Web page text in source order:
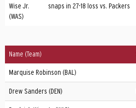
Wise Jr.
(WAS)
snaps in 27-18 loss vs. Packers
Name (Team)
Marquise Robinson (BAL)
Drew Sanders (DEN)